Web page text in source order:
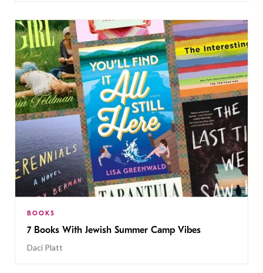
BOOKS
7 Books With Jewish Summer Camp Vibes
Daci Platt